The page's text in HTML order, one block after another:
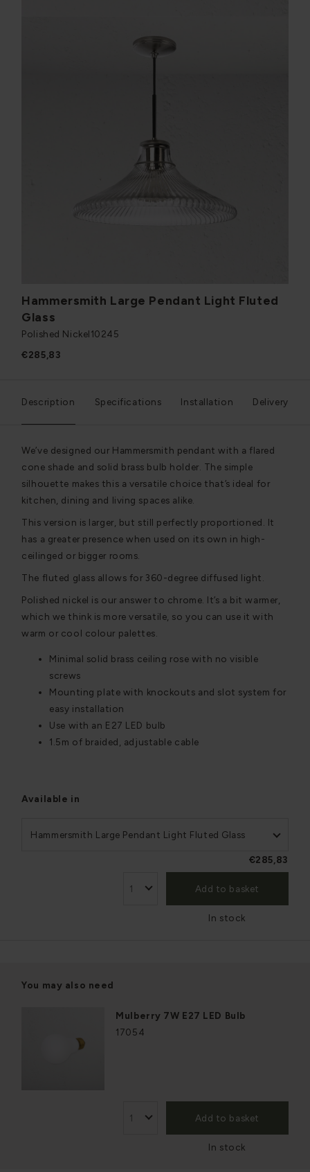
Hammersmith Large Pendant Light Fluted
Glass
Polished Nickel10245
€285,83
Description Specifications Installation Delivery
We’ve designed our Hammersmith pendant with a flared
cone shade and solid brass bulb holder. The simple
silhouette makes this a versatile choice that’s ideal for
kitchen, dining and living spaces alike.
This version is larger, but still perfectly proportioned. It
has a greater presence when used on its own in high-
ceilinged or bigger rooms.
The fluted glass allows for 360-degree diffused light.
Polished nickel is our answer to chrome. It’s a bit warmer,
which we think is more versatile, so you can use it with
warm or cool colour palettes.
Minimal solid brass ceiling rose with no visible
screws
Mounting plate with knockouts and slot system for
easy installation
Use with an E27 LED bulb
1.5m of braided, adjustable cable
Available in
Hammersmith Large Pendant Light Fluted Glass
€285,83
Add to basket
In stock
You may also need
Mulberry 7W E27 LED Bulb
17054
Add to basket
In stock